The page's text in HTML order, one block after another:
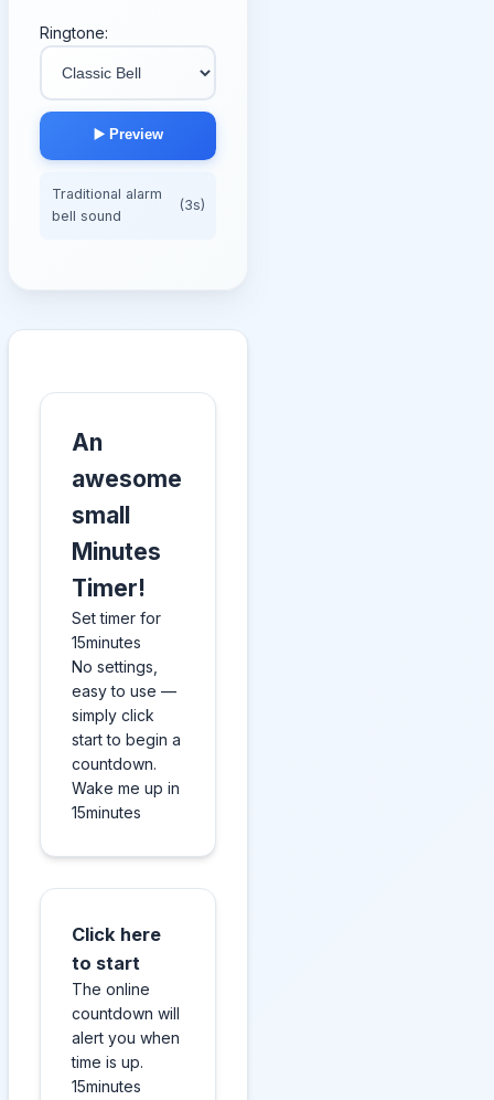
Ringtone:
▶️ Preview
Traditional alarm
bell sound
(3s)
An
awesome
small
Minutes
Timer!
Set timer for
15minutes
No settings,
easy to use —
simply click
start to begin a
countdown.
Wake me up in
15minutes
Click here
to start
The online
countdown will
alert you when
time is up.
15minutes